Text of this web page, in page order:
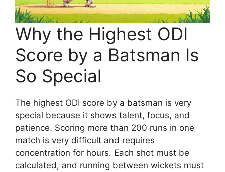
Why the Highest ODI
Score by a Batsman Is
So Special
The highest ODI score by a batsman is very
special because it shows talent, focus, and
patience. Scoring more than 200 runs in one
match is very difficult and requires
concentration for hours. Each shot must be
calculated, and running between wickets must